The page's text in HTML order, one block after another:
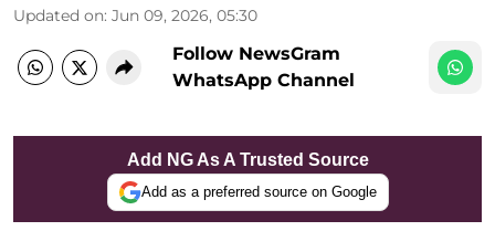
Updated on: Jun 09, 2026, 05:30
Follow NewsGram
WhatsApp Channel
Add NG As A Trusted Source
Add as a preferred source on Google